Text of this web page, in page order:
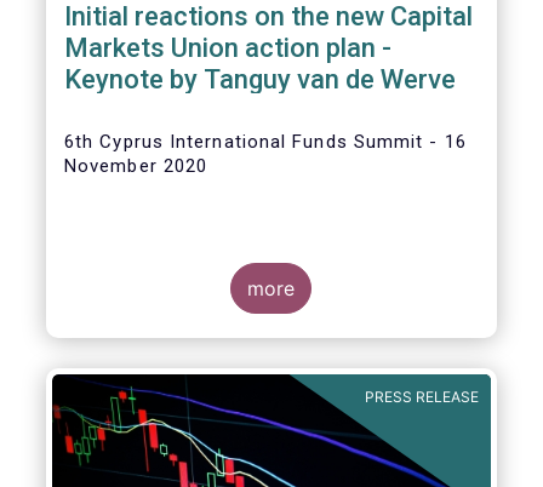
Initial reactions on the new Capital
Markets Union action plan -
Keynote by Tanguy van de Werve
6th Cyprus International Funds Summit - 16
November 2020
more
PRESS RELEASE